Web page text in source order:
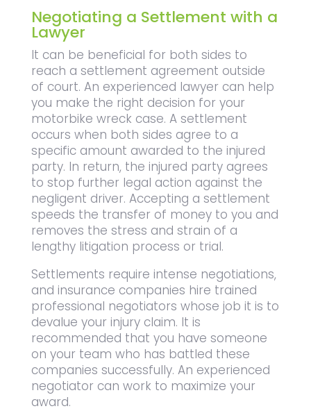
Negotiating a Settlement with a
Lawyer
It can be beneficial for both sides to
reach a settlement agreement outside
of court. An experienced lawyer can help
you make the right decision for your
motorbike wreck case. A settlement
occurs when both sides agree to a
specific amount awarded to the injured
party. In return, the injured party agrees
to stop further legal action against the
negligent driver. Accepting a settlement
speeds the transfer of money to you and
removes the stress and strain of a
lengthy litigation process or trial.
Settlements require intense negotiations,
and insurance companies hire trained
professional negotiators whose job it is to
devalue your injury claim. It is
recommended that you have someone
on your team who has battled these
companies successfully. An experienced
negotiator can work to maximize your
award.